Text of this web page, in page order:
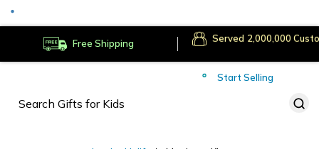
Free Shipping Secure Payments
Served
Start Selling